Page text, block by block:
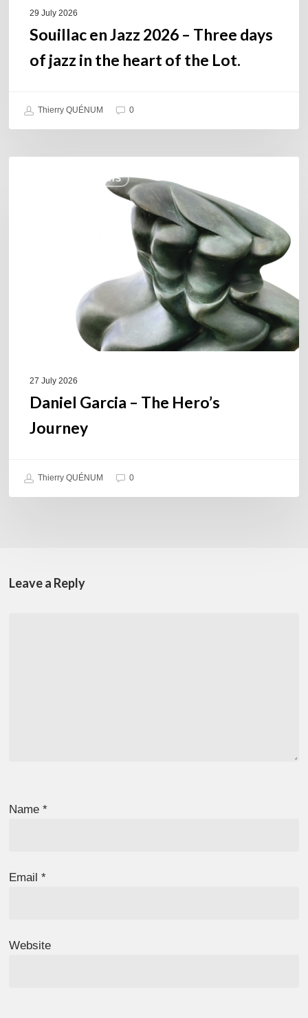
29 July 2026
Souillac en Jazz 2026 – Three days
of jazz in the heart of the Lot.
Thierry QUÉNUM 0
COULEURS JAZZ HITS
27 July 2026
Daniel Garcia – The Hero’s
Journey
Thierry QUÉNUM 0
Leave a Reply
Name*
Email*
Website